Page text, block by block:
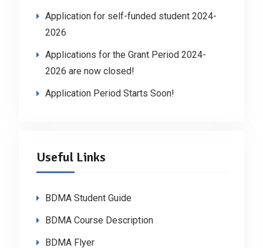
Application for self-funded student 2024-
2026
Applications for the Grant Period 2024-
2026 are now closed!
Application Period Starts Soon!
Useful Links
BDMA Student Guide
BDMA Course Description
BDMA Flyer